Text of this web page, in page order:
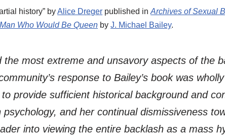
history” byAlice Dreger published inArchives of Sexual
Who Would Be Queen by J. Michael Bailey.
the most extreme and unsavory aspects of the
response to Bailey’s book was
provide sufficient historical background and
and her continual dismissiveness
into viewing the entire backlash as a mass